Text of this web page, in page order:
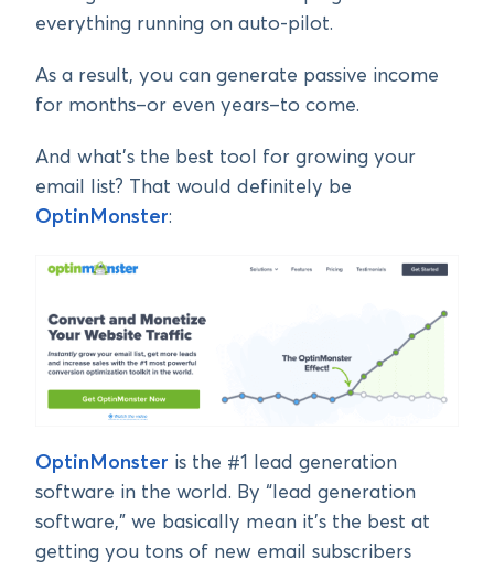
everything running on auto-pilot.
As a result, you can generate passive income
for months–or even years–to come.
And what’s the best tool for growing your
email list? That would definitely be
OptinMonster:
OptinMonster is the #1 lead generation
software in the world. By “lead generation
software,” we basically mean it’s the best at
getting you tons of new email subscribers